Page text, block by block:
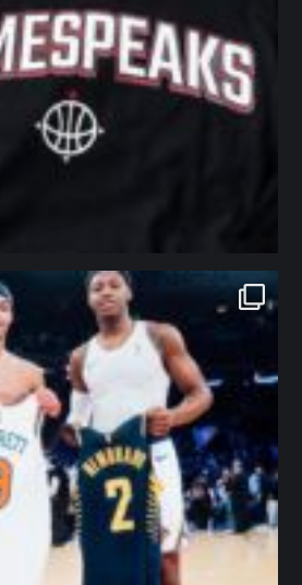
northpolehoops
Jan 12